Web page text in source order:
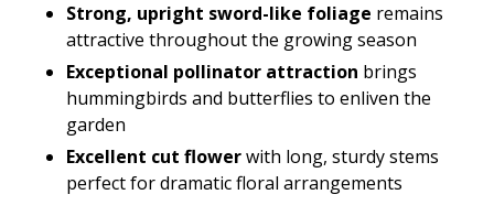
Strong, upright sword-like foliage remains
attractive throughout the growing season
Exceptional pollinator attraction brings
hummingbirds and butterflies to enliven the
garden
Excellent cut flowerwith long, sturdy stems
perfect for dramatic floral arrangements